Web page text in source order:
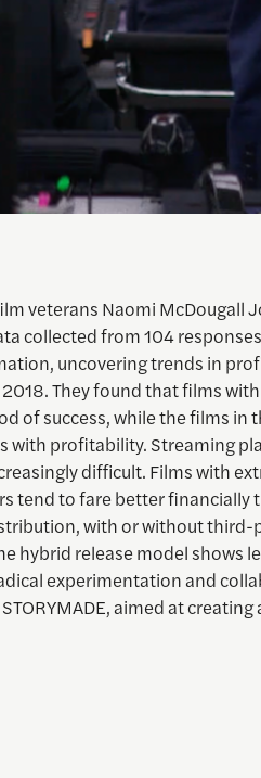
veterans Naomi McDougall
collected from 104
uncovering trends in
They found that films
of success, while the films
with profitability. Streaming
difficult. Films with
tend to fare better
with or without third-
hybrid release model shows
experimentation and
aimed at